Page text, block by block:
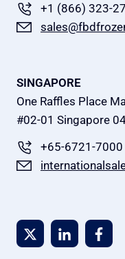
+1 (866) 323-
SINGAPORE
One Raffles Place
#02-01 Singapore
+65-6721-7000